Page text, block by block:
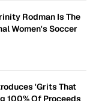
Rodman Is The
Women's Soccer
'Grits That
100% Of Proceeds